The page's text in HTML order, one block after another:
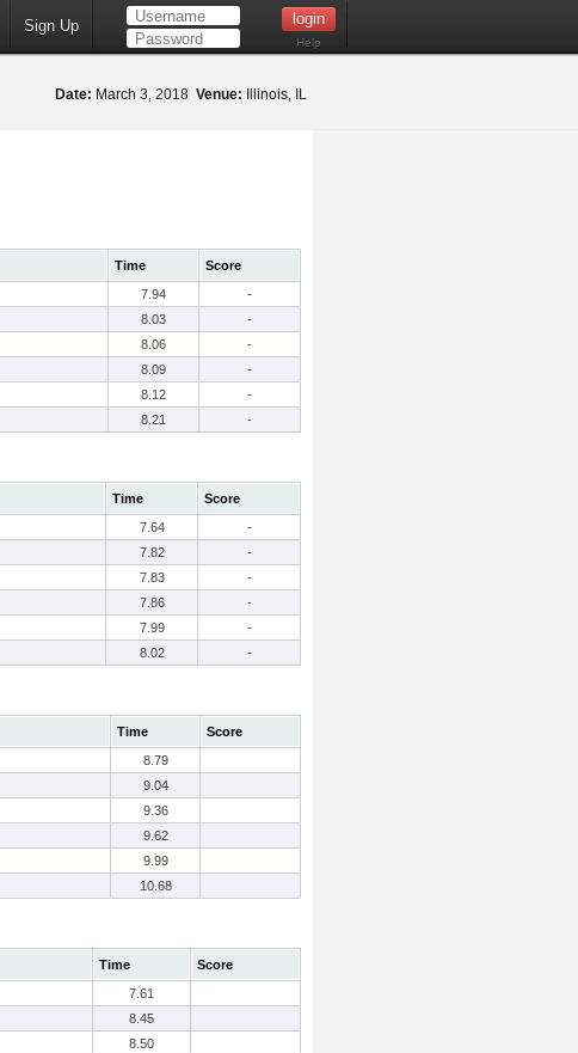
Sign Up
Help
Date: March 3, 2018 Venue: Illinois, IL
Time
Score
7.94
-
8.03
-
8.06
-
8.09
-
8.12
-
8.21 -
Time
Score
7.64
-
7.82
-
7.83
-
7.86
-
7.99
-
8.02 -
Time
Score
8.79
9.04
9.36
9.62
9.99
10.68
Time
Score
7.61
8.45
8.50